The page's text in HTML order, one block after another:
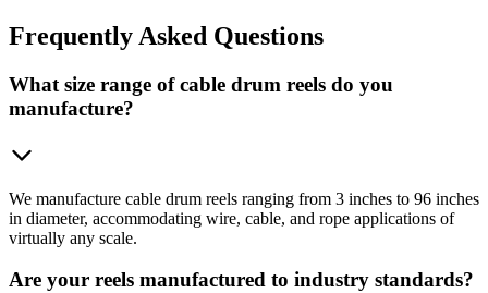
Frequently Asked Questions
What size range of cable drum reels do you
manufacture?
We manufacture cable drum reels ranging from 3 inches to 96 inches
in diameter, accommodating wire, cable, and rope applications of
virtually any scale.
Are your reels manufactured to industry standards?